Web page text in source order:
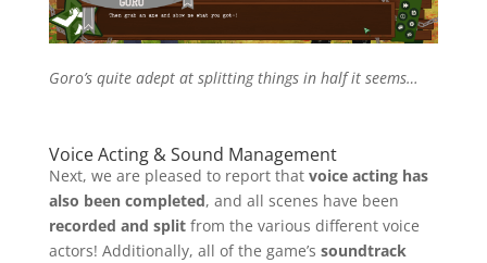
Goro’s quite adept at splitting things in half it seems…
Voice Acting & Sound Management
Next, we are pleased to report that voice acting has
also been completed, and all scenes have been
recorded and splitfrom the various different voice
actors! Additionally, all of the game’s soundtrack